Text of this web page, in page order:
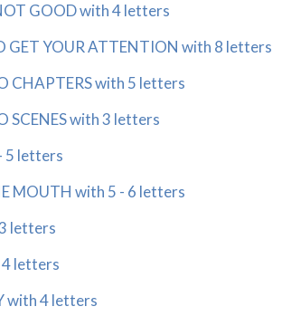
GOOD with 4 letters
GET YOUR ATTENTION with 8 letters
CHAPTERS with 5 letters
SCENES with 3 letters
5 letters
MOUTH with 5 - 6 letters
letters
4 letters
with 4 letters